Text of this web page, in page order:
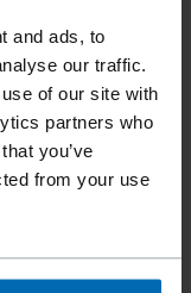
and ads, to
our traffic.
of our site with
partners who
you’ve
from your use
is a powerful
for demanding
up to 12 gauge.
the 15° coil nailer
ET&F® AKN-
of
specifically
control allows